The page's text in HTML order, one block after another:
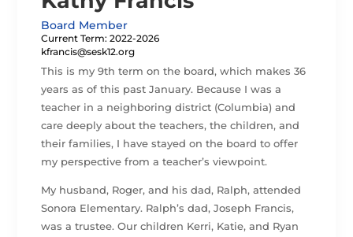
Board Member
Current Term: 2022-2026
kfrancis@sesk12.org
This is my 9th term on the board, which makes 36
years as of this past January. Because I was a
teacher in a neighboring district (Columbia) and
care deeply about the teachers, the children, and
their families, I have stayed on the board to offer
my perspective from a teacher’s viewpoint.
My husband, Roger, and his dad, Ralph, attended
Sonora Elementary. Ralph’s dad, Joseph Francis,
was a trustee. Our children Kerri, Katie, and Ryan